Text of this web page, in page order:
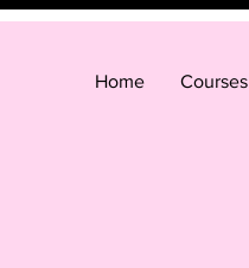
Home Courses